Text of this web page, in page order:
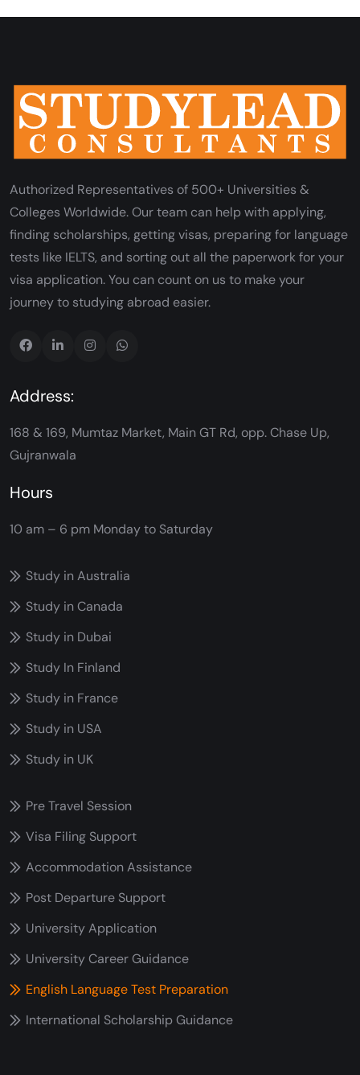
Authorized Representatives of 500+ Universities &
Colleges Worldwide. Our team can help with applying,
finding scholarships, getting visas, preparing for language
tests like IELTS, and sorting out all the paperwork for your
visa application. You can count on us to make your
journey to studying abroad easier.
Address:
168 & 169, Mumtaz Market, Main GT Rd, opp. Chase Up,
Gujranwala
Hours
10 am – 6 pm Monday to Saturday
Study in Australia
Study in Canada
Study in Dubai
Study In Finland
Study in France
Study in USA
Study in UK
Pre Travel Session
Visa Filing Support
Accommodation Assistance
Post Departure Support
University Application
University Career Guidance
English Language Test Preparation
International Scholarship Guidance